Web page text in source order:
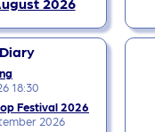
18:30
Festival 2026
2026